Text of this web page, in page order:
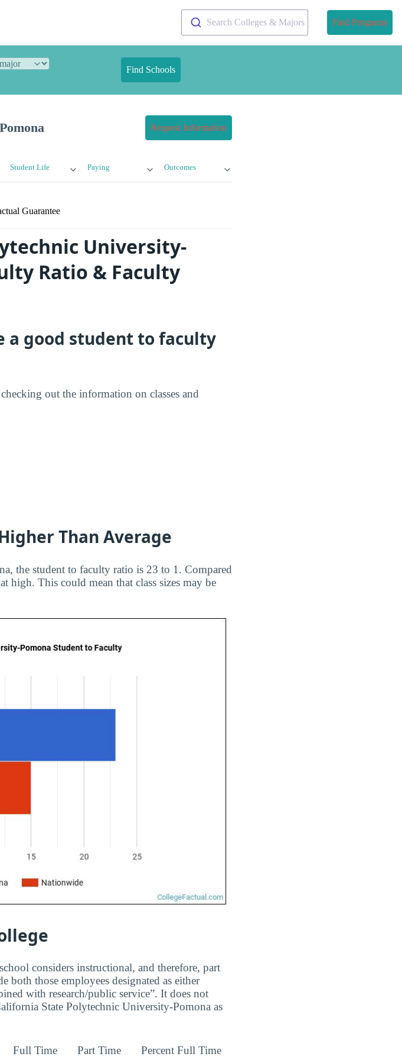
Search Colleges & Majors Find Programs
Find Schools
Request Information
Student Life Paying Outcomes
Guarantee
University-
Ratio & Faculty
a good student to faculty
out the information on classes and
Than Average
the student to faculty ratio is 23 to 1. Compared
high. This could mean that class sizes may be
considers instructional, and therefore, part
both those employees designated as either
with research/public service”. It does not
State Polytechnic University-Pomona as
Full Time Part Time Percent Full Time